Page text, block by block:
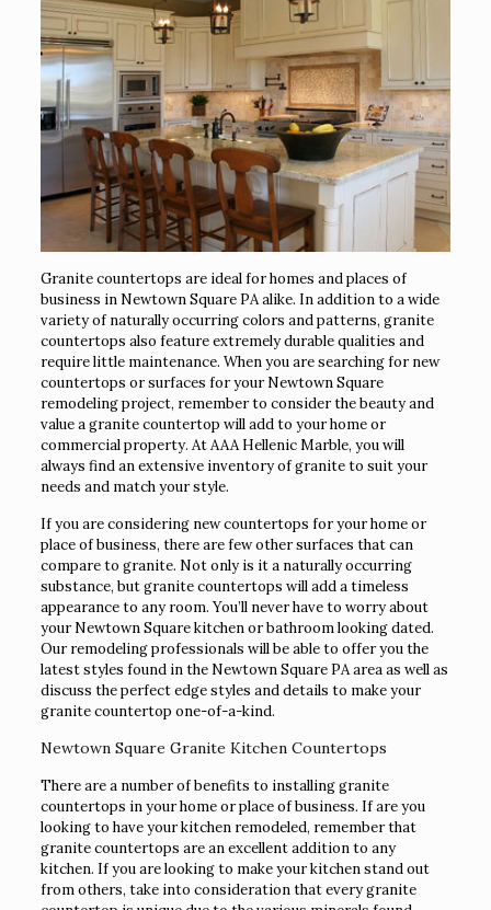
Granite countertops are ideal for homes and places of
business in Newtown Square PA alike. In addition to a wide
variety of naturally occurring colors and patterns, granite
countertops also feature extremely durable qualities and
require little maintenance. When you are searching for new
countertops or surfaces for your Newtown Square
remodeling project, remember to consider the beauty and
value a granite countertop will add to your home or
commercial property. At AAA Hellenic Marble, you will
always find an extensive inventory of granite to suit your
needs and match your style.
If you are considering new countertops for your home or
place of business, there are few other surfaces that can
compare to granite. Not only is it a naturally occurring
substance, but granite countertops will add a timeless
appearance to any room. You’ll never have to worry about
your Newtown Square kitchen or bathroom looking dated.
Our remodeling professionals will be able to offer you the
latest styles found in the Newtown Square PA area as well as
discuss the perfect edge styles and details to make your
granite countertop one-of-a-kind.
Newtown Square Granite Kitchen Countertops
There are a number of benefits to installing granite
countertops in your home or place of business. If are you
looking to have your kitchen remodeled, remember that
granite countertops are an excellent addition to any
kitchen. If you are looking to make your kitchen stand out
from others, take into consideration that every granite